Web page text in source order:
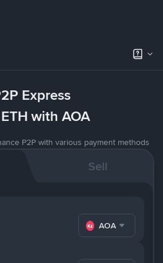
Express
with AOA
P2P with various payment methods
Sell
AOA